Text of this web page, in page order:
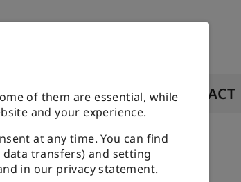
REVIEWS CONTACT
of them are essential, while
and your experience.
at any time. You can find
transfers) and setting
in our privacy statement.